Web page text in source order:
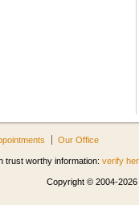
Our Office
trust worthy information: verify
Copyright © 2004-2026